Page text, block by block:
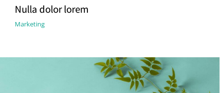
Nulla dolor lorem
Marketing